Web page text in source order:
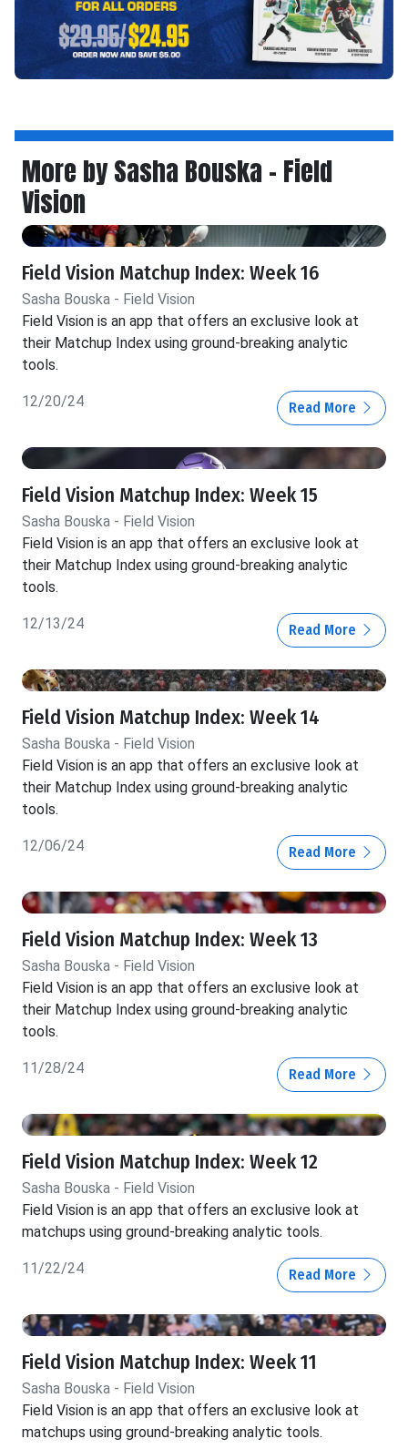
More by Sasha Bouska - Field
Vision
Field Vision Matchup Index: Week 16
Sasha Bouska - Field Vision
Field Vision is an app that offers an exclusive look at
their Matchup Index using ground-breaking analytic
tools.
12/20/24 Read More
Field Vision Matchup Index: Week 15
Sasha Bouska - Field Vision
Field Vision is an app that offers an exclusive look at
their Matchup Index using ground-breaking analytic
tools.
12/13/24 Read More
Field Vision Matchup Index: Week 14
Sasha Bouska - Field Vision
Field Vision is an app that offers an exclusive look at
their Matchup Index using ground-breaking analytic
tools.
12/06/24 Read More
Field Vision Matchup Index: Week 13
Sasha Bouska - Field Vision
Field Vision is an app that offers an exclusive look at
their Matchup Index using ground-breaking analytic
tools.
11/28/24 Read More
Field Vision Matchup Index: Week 12
Sasha Bouska - Field Vision
Field Vision is an app that offers an exclusive look at
matchups using ground-breaking analytic tools.
11/22/24 Read More
Field Vision Matchup Index: Week 11
Sasha Bouska - Field Vision
Field Vision is an app that offers an exclusive look at
matchups using ground-breaking analytic tools.